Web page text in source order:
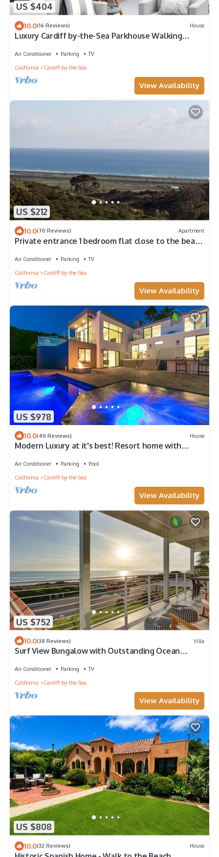
US $404
10.0(16 Reviews) House
Luxury Cardiff by-the-Sea Parkhouse Walking
Air Conditioner Parking
TV
California
Cardiff-by-the-Sea
View Availability
US $212
10.0(70 Reviews) Apartment
Private entrance 1 bedroom flat close to the beach
Air Conditioner Parking
TV
California
Cardiff-by-the-Sea
View Availability
US $978
10.0(40 Reviews) House
Modern Luxury at it's best! Resort home with
Air Conditioner Parking
Pool
California
Cardiff-by-the-Sea
View Availability
US $752
10.0(38 Reviews) Villa
Surf View Bungalow with Outstanding Ocean
Air Conditioner Parking
TV
California
Cardiff-by-the-Sea
View Availability
US $808
10.0(32 Reviews) House